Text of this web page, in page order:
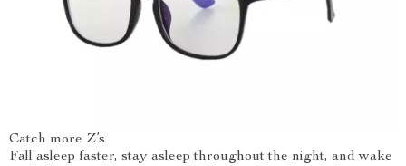
Catch more Z’s
Fall asleep faster, stay asleep throughout the night, and wake